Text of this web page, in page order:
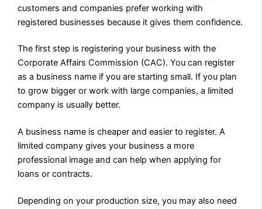
customers and companies prefer working with
registered businesses because it gives them confidence.
The first step is registering your business with the
Corporate Affairs Commission (CAC). You can register
as a business name if you are starting small. If you plan
to grow bigger or work with large companies, a limited
company is usually better.
A business name is cheaper and easier to register. A
limited company gives your business a more
professional image and can help when applying for
loans or contracts.
Depending on your production size, you may also need